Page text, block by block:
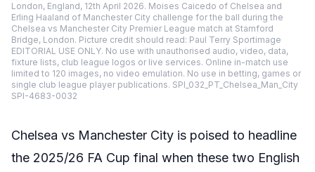
London, England, 12th April 2026. Moises Caicedo of Chelsea and
Erling Haaland of Manchester City challenge for the ball during the
Chelsea vs Manchester City Premier League match at Stamford
Bridge, London. Picture credit should read: Paul Terry Sportimage
EDITORIAL USE ONLY. No use with unauthorised audio, video, data,
fixture lists, club league logos or live services. Online in-match use
limited to 120 images, no video emulation. No use in betting, games or
single club league player publications. SPI_032_PT_Chelsea_Man_City
SPI-4683-0032
Chelsea vs Manchester City is poised to headline
the 2025/26 FA Cup final when these two English